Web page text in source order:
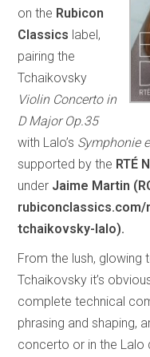
on the Rubicon
Classics label,
pairing the
Tchaikovsky
Violin Concerto in
D Major Op.35
with Lalo’s Symphonie
supported by the RTÉ
under Jaime Martin
tchaikovsky-lalo).
From the lush, glowing
Tchaikovsky it’s
complete technical
phrasing and shaping,
concerto or in the Lalo